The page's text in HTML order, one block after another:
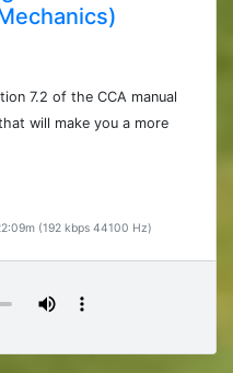
7.2 of the CCA manual
will make you a more
(192 kbps 44100 Hz)